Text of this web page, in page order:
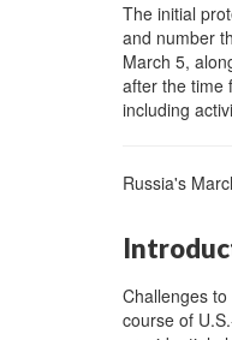
The initial
and number
March 5,
after the time
including
Russia's
Challenges
course of